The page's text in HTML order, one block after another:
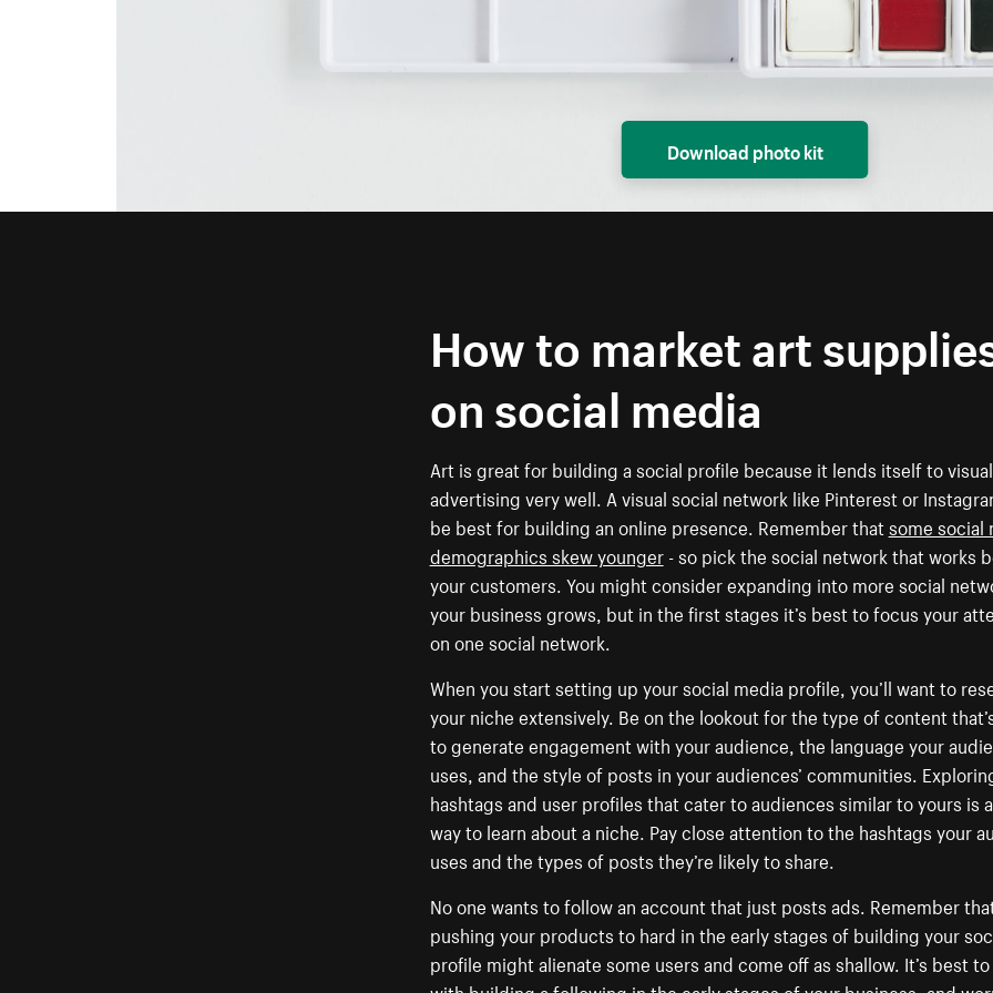
Download photo kit
How to market art
on social media
Art is great for building a social profile because it lends itself to visual
advertising very well. A visual social network like Pinterest or
be best for building an online presence. Remember thatsome social
demographics skew younger- so pick the social network that works
your customers. You might consider expanding into more social
your business grows, but in the first stages it’s best to focus your
on one social network.
When you start setting up your social media profile, you’ll want to
your niche extensively. Be on the lookout for the type of content
to generate engagement with your audience, the language your
uses, and the style of posts in your audiences’ communities.
hashtags and user profiles that cater to audiences similar to yours is
way to learn about a niche. Pay close attention to the hashtags your
uses and the types of posts they’re likely to share.
No one wants to follow an account that just posts ads. Remember
pushing your products to hard in the early stages of building your
profile might alienate some users and come off as shallow. It’s best